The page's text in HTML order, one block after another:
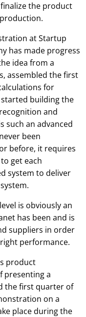
the product
at Startup
has made progress
idea from a
assembled the first
for
building the
and
such an advanced
been
before, it requires
get each
system to deliver
is obviously an
has been and is
suppliers in order
performance.
product
presenting a
the first quarter of
on a
place during the